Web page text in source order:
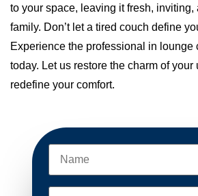
to your space, leaving it fresh, inviting,
family. Don’t let a tired couch define
Experience the professional in lounge
today. Let us restore the charm of your
redefine your comfort.